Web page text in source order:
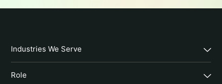
Industries We Serve
Role